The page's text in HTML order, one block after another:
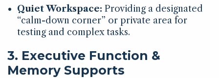
Quiet Workspace: Providing a designated
“calm-down corner” or private area for
testing and complex tasks.
3. Executive Function &
Memory Supports